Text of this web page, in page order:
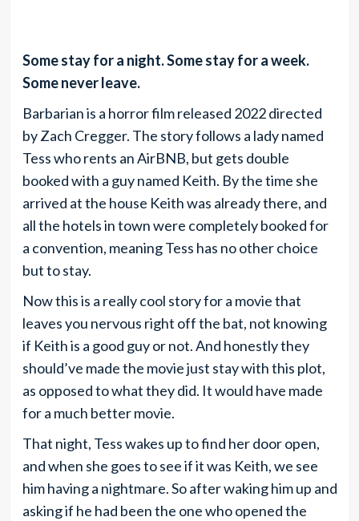
Some stay for a night. Some stay for a week.
Some never leave.
Barbarian is a horror film released 2022 directed
by Zach Cregger. The story follows a lady named
Tess who rents an AirBNB, but gets double
booked with a guy named Keith. By the time she
arrived at the house Keith was already there, and
all the hotels in town were completely booked for
a convention, meaning Tess has no other choice
but to stay.
Now this is a really cool story for a movie that
leaves you nervous right off the bat, not knowing
if Keith is a good guy or not. And honestly they
should’ve made the movie just stay with this plot,
as opposed to what they did. It would have made
for a much better movie.
That night, Tess wakes up to find her door open,
and when she goes to see if it was Keith, we see
him having a nightmare. So after waking him up and
asking if he had been the one who opened the